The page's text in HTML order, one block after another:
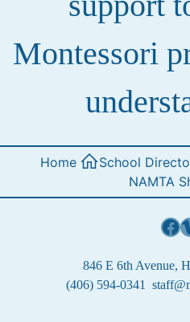
Montessori
Home School
NAMTA
846 E 6th Avenue,
(406) 594-0341